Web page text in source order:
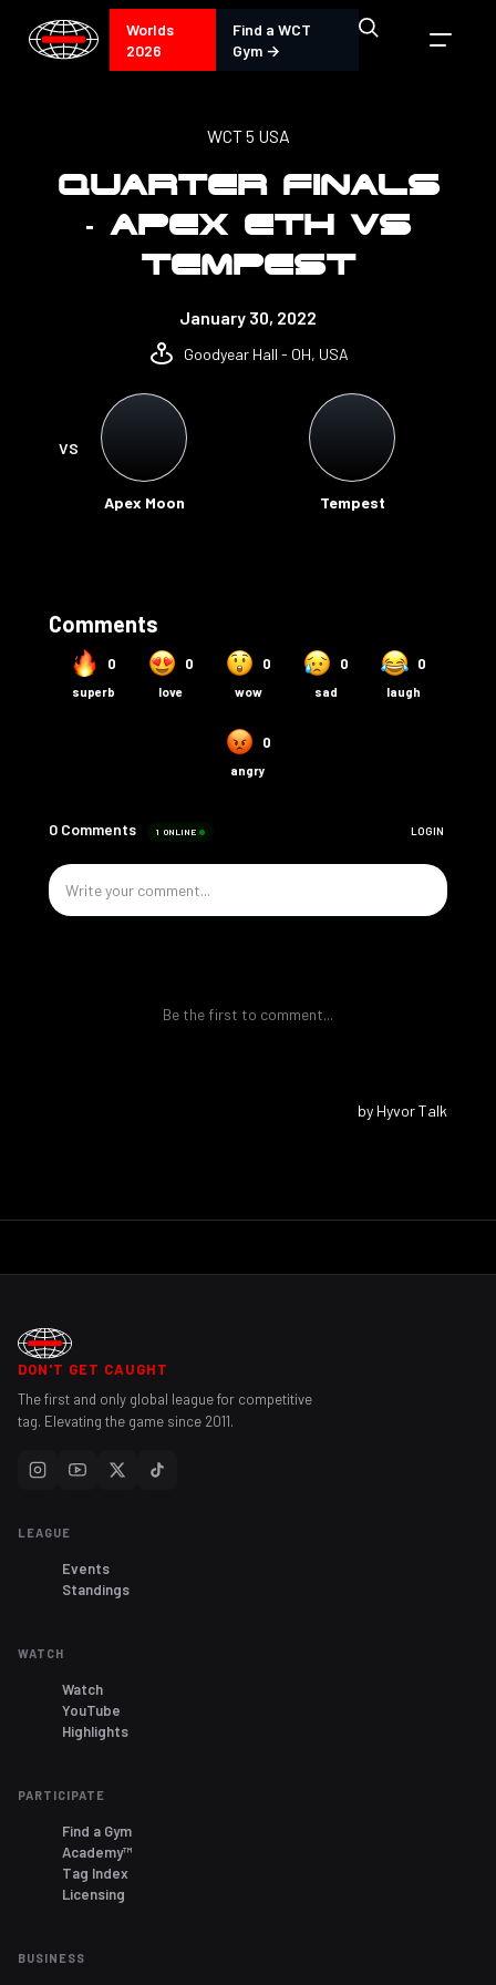
Worlds
2026
Find a WCT
Gym →
WCT 5 USA
QUARTER FINALS
- APEX ETH VS
TEMPEST
January 30, 2022
Goodyear Hall - OH, USA
Apex Moon Tempest
VS
Comments
DON'T GET CAUGHT
The first and only global league for competitive
tag. Elevating the game since 2011.
LEAGUE
Events
Standings
WATCH
Watch
YouTube
Highlights
PARTICIPATE
Find a Gym
Academy™
Tag Index
Licensing
BUSINESS